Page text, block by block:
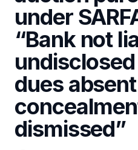
under
“Bank not
undisclosed
dues
dismissed”